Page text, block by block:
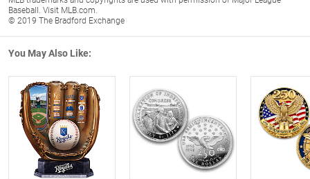
Baseball. Visit MLB.com.
© 2019 The Bradford Exchange
You May Also Like: